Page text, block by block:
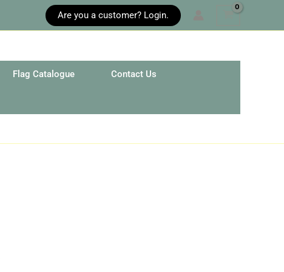
Are you a customer? Login.
Flag Catalogue Contact Us